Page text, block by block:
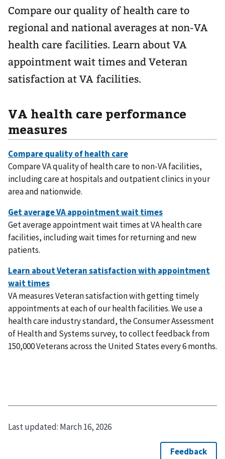
Compare our quality of health care to
regional and national averages at non-VA
health care facilities. Learn about VA
appointment wait times and Veteran
satisfaction at VA facilities.
VA health care performance
measures
Compare VA quality of health care to non-VA facilities,
including care at hospitals and outpatient clinics in your
area and nationwide.
Get average appointment wait times at VA health care
facilities, including wait times for returning and new
patients.
VA measures Veteran satisfaction with getting timely
appointments at each of our health facilities. We use a
health care industry standard, the Consumer Assessment
of Health and Systems survey, to collect feedback from
150,000 Veterans across the United States every 6 months.
Last updated: March 16, 2026